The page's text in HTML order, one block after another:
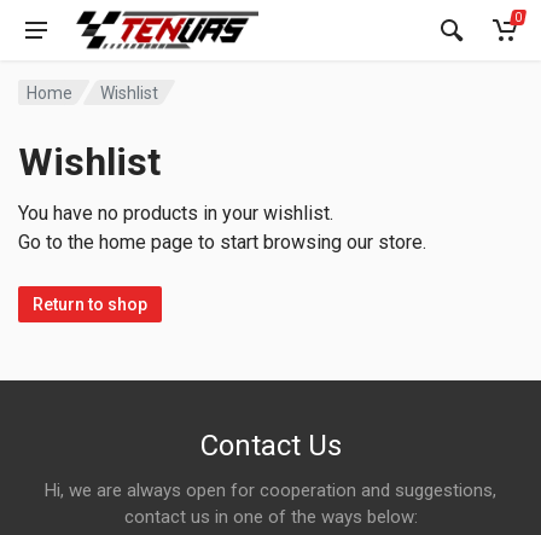
0
Home Wishlist
Wishlist
You have no products in your wishlist.
Go to the home page to start browsing our store.
Return to shop
Contact Us
Hi, we are always open for cooperation and suggestions,
contact us in one of the ways below: